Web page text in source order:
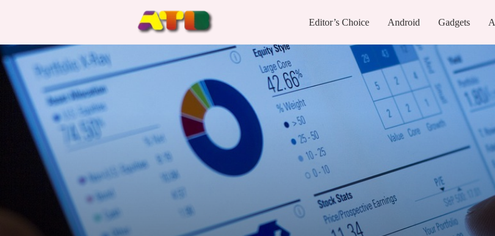
Editor’s Choice Android Gadgets